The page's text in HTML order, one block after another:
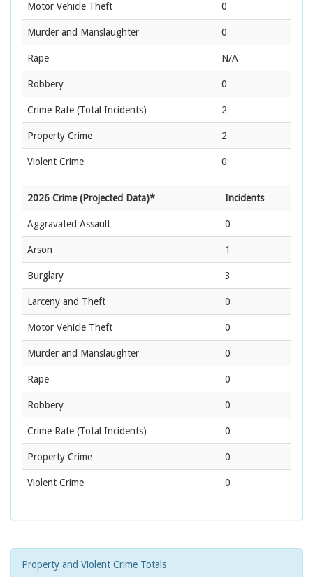
Motor Vehicle Theft 0
Murder and Manslaughter 0
Rape N/A
Robbery 0
Crime Rate (Total Incidents) 2
Property Crime 2
Violent Crime 0
2026 Crime (Projected Data)* Incidents
Aggravated Assault 0
Arson 1
Burglary 3
Larceny and Theft 0
Motor Vehicle Theft 0
Murder and Manslaughter 0
Rape 0
Robbery 0
Crime Rate (Total Incidents) 0
Property Crime 0
Violent Crime 0
Property and Violent Crime Totals